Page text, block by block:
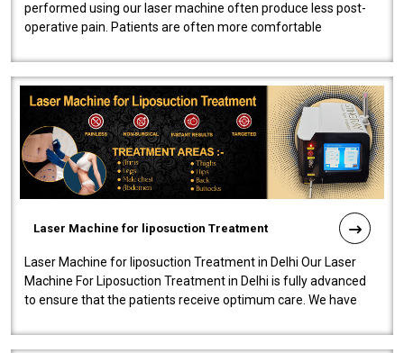
performed using our laser machine often produce less post-
operative pain. Patients are often more comfortable
Laser Machine for liposuction Treatment
Laser Machine for liposuction Treatment in Delhi Our Laser
Machine For Liposuction Treatment in Delhi is fully advanced
to ensure that the patients receive optimum care. We have